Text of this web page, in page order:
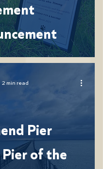
Pier
of the
2 min read